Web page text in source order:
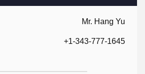
Mr. Hang Yu
+1-343-777-1645